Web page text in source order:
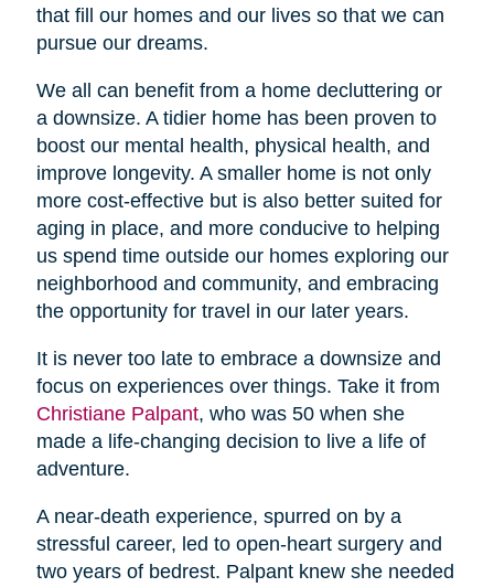
that fill our homes and our lives so that we can
pursue our dreams.
We all can benefit from a home decluttering or
a downsize. A tidier home has been proven to
boost our mental health, physical health, and
improve longevity. A smaller home is not only
more cost-effective but is also better suited for
aging in place, and more conducive to helping
us spend time outside our homes exploring our
neighborhood and community, and embracing
the opportunity for travel in our later years.
It is never too late to embrace a downsize and
focus on experiences over things. Take it from
Christiane Palpant, who was 50 when she
made a life-changing decision to live a life of
adventure.
A near-death experience, spurred on by a
stressful career, led to open-heart surgery and
two years of bedrest. Palpant knew she needed